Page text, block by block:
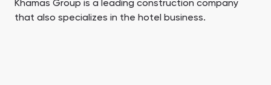
Khamas Group is a leading construction company
that also specializes in the hotel business.